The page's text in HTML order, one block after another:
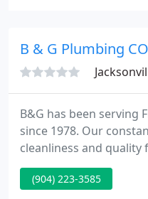
additions, back-flow
B & G Plumbing CO
B&G has been serving
since 1978. Our
cleanliness and quality
time. Turn to B&G for
and air conditioning
(904) 223-3585